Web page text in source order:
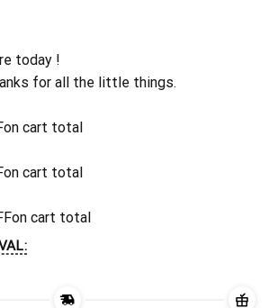
today !
for all the little things.
on cart total
on cart total
on cart total